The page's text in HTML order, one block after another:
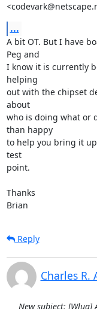
...
A bit OT. But I have
Peg and
I know it is currently
helping
out with the chipset
about
who is doing what or
than happy
to help you bring it
test
point.
Thanks
Brian
Reply
Charles R.
New subject: [Wlug]